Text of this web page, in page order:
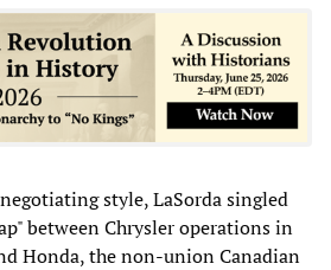
style, LaSorda singled
between Chrysler operations in
Honda, the non-union Canadian